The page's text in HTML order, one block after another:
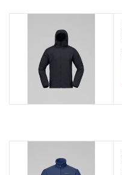
Gift Cards